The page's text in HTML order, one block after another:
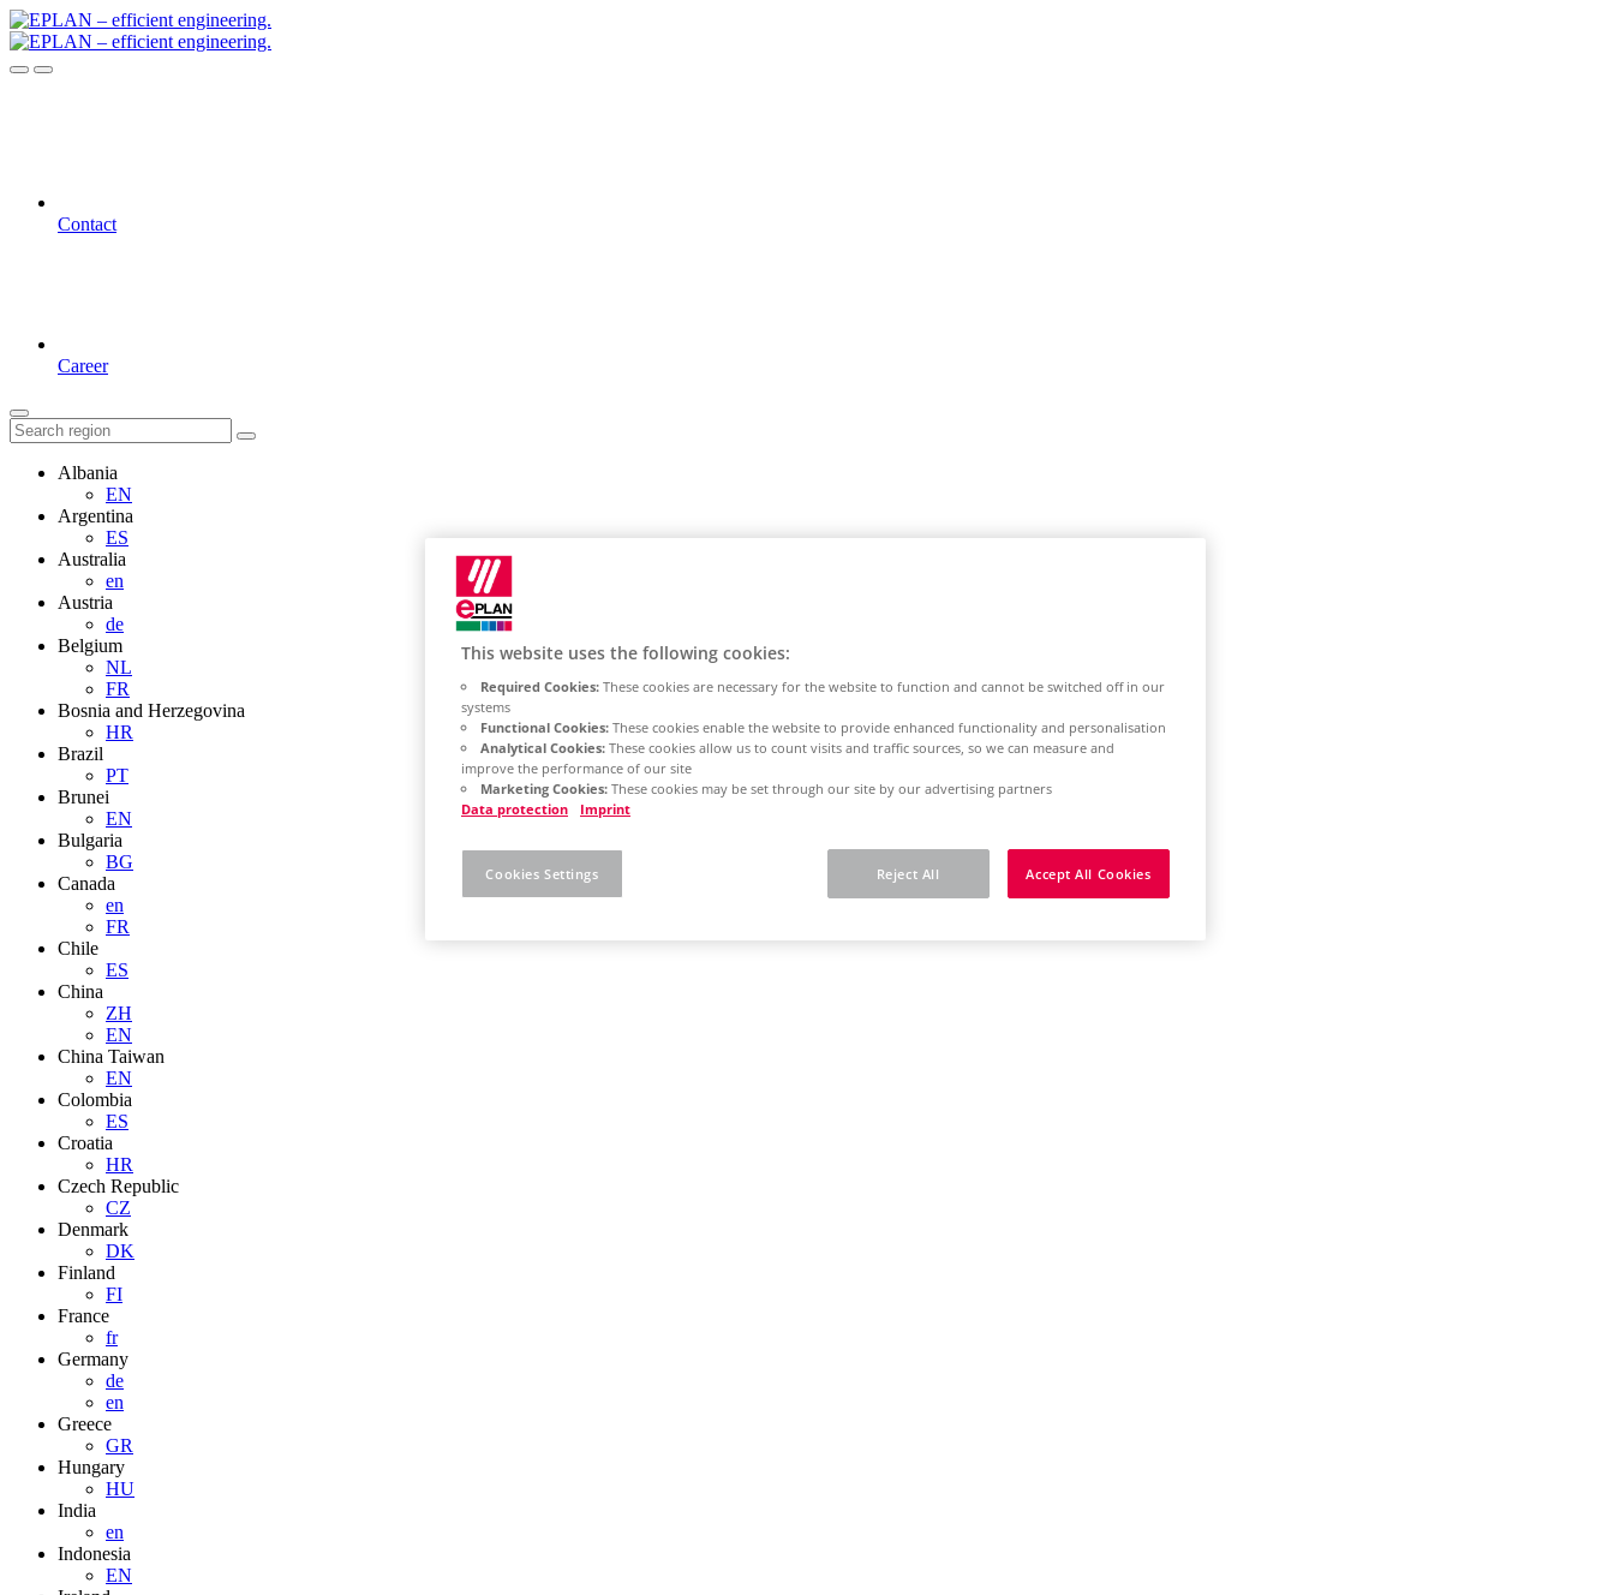
Contact
Career
Albania
EN
Argentina
ES
Australia
en
Austria
de
Belgium
NL
FR
Bosnia and Herzegovina
HR
Brazil
PT
Brunei
EN
Bulgaria
BG
Canada
en
FR
Chile
ES
China
ZH
EN
China Taiwan
EN
Colombia
ES
Croatia
HR
Czech Republic
CZ
Denmark
DK
Finland
FI
France
fr
Germany
de
en
Greece
GR
Hungary
HU
India
en
Indonesia
EN
This website uses the following cookies:
Required Cookies: These cookies are necessary for the website to function and cannot be switched off in our
systems
Functional Cookies: These cookies enable the website to provide enhanced functionality and personalisation
Analytical Cookies: These cookies allow us to count visits and traffic sources, so we can measure and
improve the performance of our site
Marketing Cookies: These cookies may be set through our site by our advertising partners
Data protection
Imprint
Reject All Accept All Cookies
Cookies Settings